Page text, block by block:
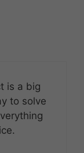
is a big
to solve